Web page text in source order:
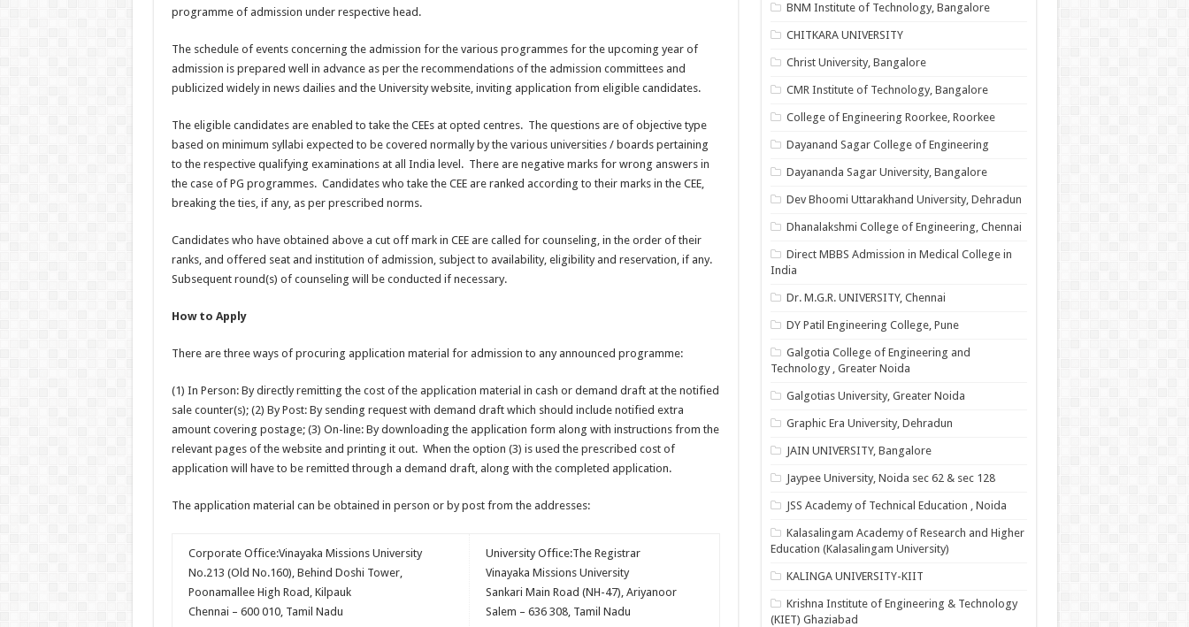
programme of admission under respective head.
The schedule of events concerning the admission for the various programmes for the upcoming year of
admission is prepared well in advance as per the recommendations of the admission committees and
publicized widely in news dailies and the University website, inviting application from eligible candidates.
The eligible candidates are enabled to take the CEEs at opted centres. The questions are of objective type
based on minimum syllabi expected to be covered normally by the various universities / boards pertaining
to the respective qualifying examinations at all India level. There are negative marks for wrong answers in
the case of PG programmes. Candidates who take the CEE are ranked according to their marks in the CEE,
breaking the ties, if any, as per prescribed norms.
Candidates who have obtained above a cut off mark in CEE are called for counseling, in the order of their
ranks, and offered seat and institution of admission, subject to availability, eligibility and reservation, if any.
Subsequent round(s) of counseling will be conducted if necessary.
How to Apply
There are three ways of procuring application material for admission to any announced programme:
(1) In Person: By directly remitting the cost of the application material in cash or demand draft at the notified
sale counter(s); (2) By Post: By sending request with demand draft which should include notified extra
amount covering postage; (3) On-line: By downloading the application form along with instructions from the
relevant pages of the website and printing it out. When the option (3) is used the prescribed cost of
application will have to be remitted through a demand draft, along with the completed application.
The application material can be obtained in person or by post from the addresses:
Corporate Office:Vinayaka Missions University
No.213 (Old No.160), Behind Doshi Tower,
Poonamallee High Road, Kilpauk
Chennai – 600 010, Tamil Nadu
University Office:The Registrar
Vinayaka Missions University
Sankari Main Road (NH-47), Ariyanoor
Salem – 636 308, Tamil Nadu
BNM Institute of Technology, Bangalore
CHITKARA UNIVERSITY
Christ University, Bangalore
CMR Institute of Technology, Bangalore
College of Engineering Roorkee, Roorkee
Dayanand Sagar College of Engineering
Dayananda Sagar University, Bangalore
Dev Bhoomi Uttarakhand University, Dehradun
Dhanalakshmi College of Engineering, Chennai
Direct MBBS Admission in Medical College in
India
Dr. M.G.R. UNIVERSITY, Chennai
DY Patil Engineering College, Pune
Galgotia College of Engineering and
Technology , Greater Noida
Galgotias University, Greater Noida
Graphic Era University, Dehradun
JAIN UNIVERSITY, Bangalore
Jaypee University, Noida sec 62 & sec 128
JSS Academy of Technical Education , Noida
Kalasalingam Academy of Research and Higher
Education (Kalasalingam University)
KALINGA UNIVERSITY-KIIT
Krishna Institute of Engineering & Technology
(KIET) Ghaziabad